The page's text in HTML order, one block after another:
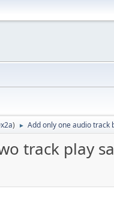
) ► Add only one audio track
track play